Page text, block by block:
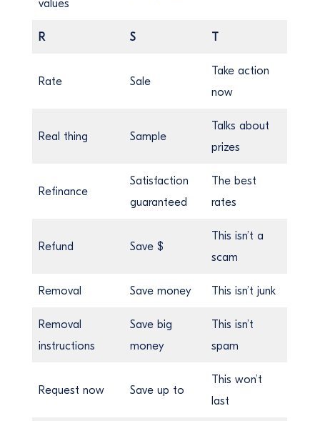
values
R S T
Rate Sale
Take action
now
Real thing Sample
Talks about
prizes
Refinance
Satisfaction
guaranteed
The best
rates
Refund Save $
This isn’t a
scam
Removal Save money This isn’t junk
Removal
instructions
Save big
money
This isn’t
spam
Request now Save up to
This won’t
last